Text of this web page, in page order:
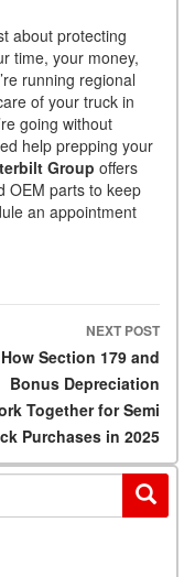
about protecting
time, your money,
running regional
of your truck in
going without
help prepping your
Group offers
OEM parts to keep
an appointment
NEXT POST
How Section 179 and
Bonus Depreciation
Together for Semi
Purchases in 2025